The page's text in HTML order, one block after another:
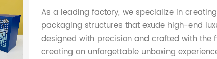
As a leading factory, we specialize in
packaging structures that exude high-end
designed with precision and crafted with the
creating an unforgettable unboxing